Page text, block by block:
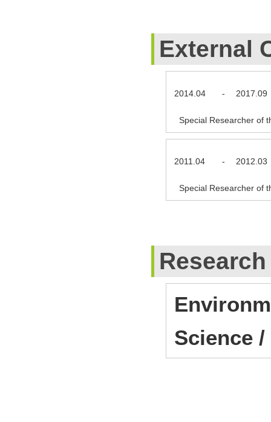
External
2014.04 - 2017.09
Special Researcher of
2011.04 - 2012.03
Special Researcher of
Science